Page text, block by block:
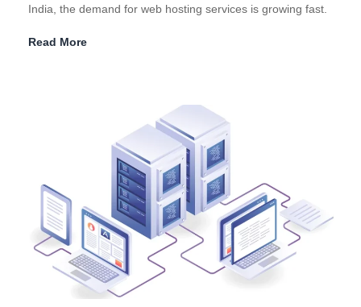
India, the demand for web hosting services is growing fast.
Read More